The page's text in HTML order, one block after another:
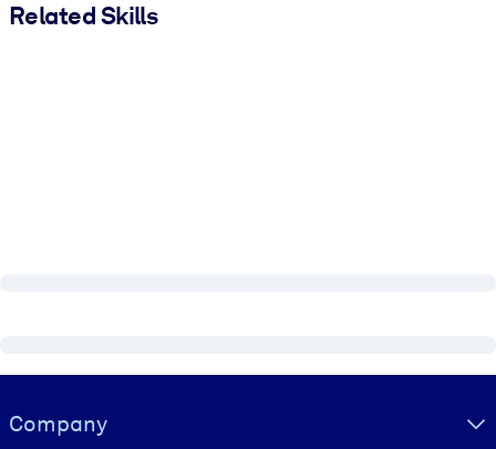
Related Skills
Visually hidden Text
Company